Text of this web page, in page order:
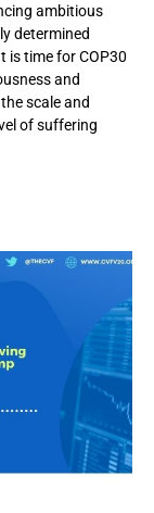
ambitious
determined
time for COP30
and
scale and
of suffering